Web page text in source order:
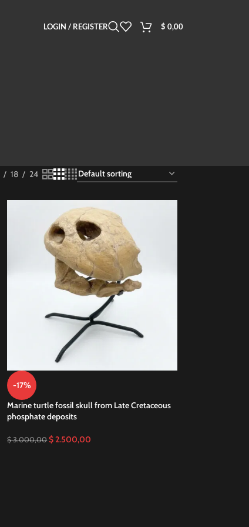
LOGIN / REGISTER $ 0,00
18 24
-17%
Marine turtle fossil skull from Late Cretaceous
phosphate deposits
$3.000,00 $2.500,00